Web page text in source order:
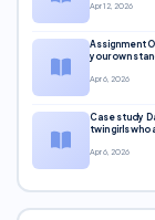
Apr 12, 2026
Assignment
your own
Apr 6, 2026
Case study
twin girls who
Apr 6, 2026